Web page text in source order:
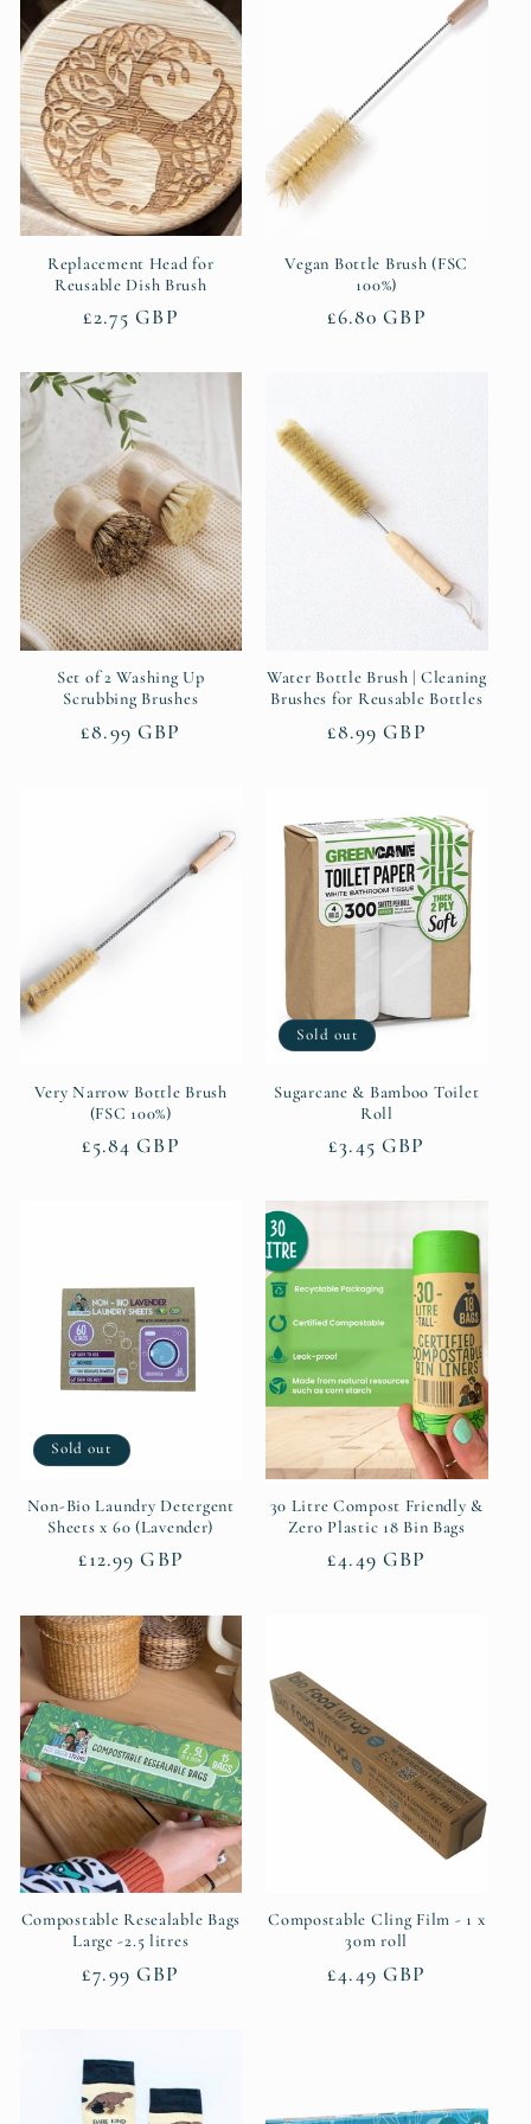
c
t
i
o
Replacement Head for
Reusable Dish Brush
Regular
£2.75 GBP
Vegan Bottle Brush (FSC
100%)
Regular
£6.80 GBP
Set of 2 Washing Up
Scrubbing Brushes
Regular
£8.99 GBP
Water Bottle Brush | Cleaning
Brushes for Reusable Bottles
Regular
£8.99 GBP
Very Narrow Bottle Brush
(FSC 100%)
Regular
£5.84 GBP
Sold out
Sugarcane & Bamboo Toilet
Roll
Regular
£3.45 GBP
Sold out
Non-Bio Laundry Detergent
Sheets x 60 (Lavender)
Regular
£12.99 GBP
30 Litre Compost Friendly &
Zero Plastic 18 Bin Bags
Regular
£4.49 GBP
Compostable Resealable Bags
Large -2.5 litres
Regular
£7.99 GBP
Compostable Cling Film - 1 x
30m roll
Regular
£4.49 GBP